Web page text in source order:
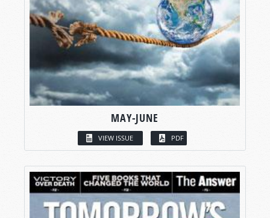
MAY-JUNE
VIEW ISSUE PDF